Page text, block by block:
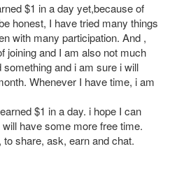
$1 in a day yet,because of
honest, I have tried many things
with many participation. And ,
joining and I am also not much
and i am sure i will
Whenever I have time, i am
$1 in a day. i hope I can
have some more free time.
share, ask, earn and chat.